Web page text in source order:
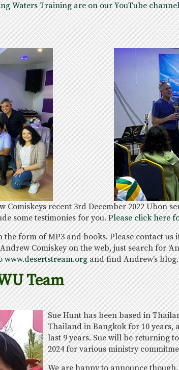
Waters Training are on our YouTube
recent 3rd December 2022 Ubon
some testimonies for you.Please click here
form of MP3 and books. Please contact us
Comiskey on the web, just search for
www.desertstream.organd find Andrew’s blog.
Team
Sue Hunt has been based in
Thailand in Bangkok for 10 years,
last 9 years. Sue will be returning
2024 for various ministry
We are happy to announce